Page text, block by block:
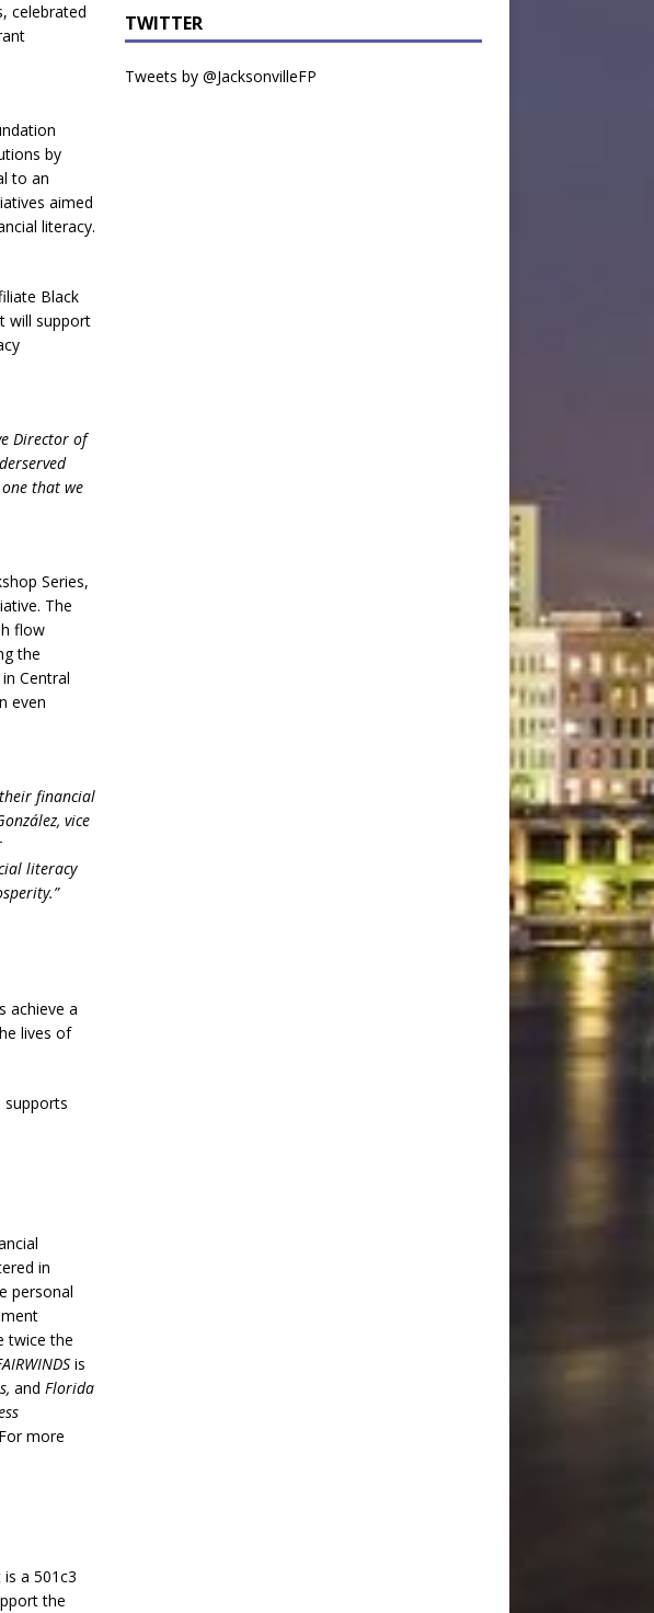
celebrated
by
to an
aimed
literacy.
Black
will support
Director of
that we
Series,
The
flow
the
Central
even
financial
vice
literacy
achieve a
lives of
supports
in
personal
twice the
is
and Florida
more
a 501c3
the
TWITTER
Tweets by @JacksonvilleFP